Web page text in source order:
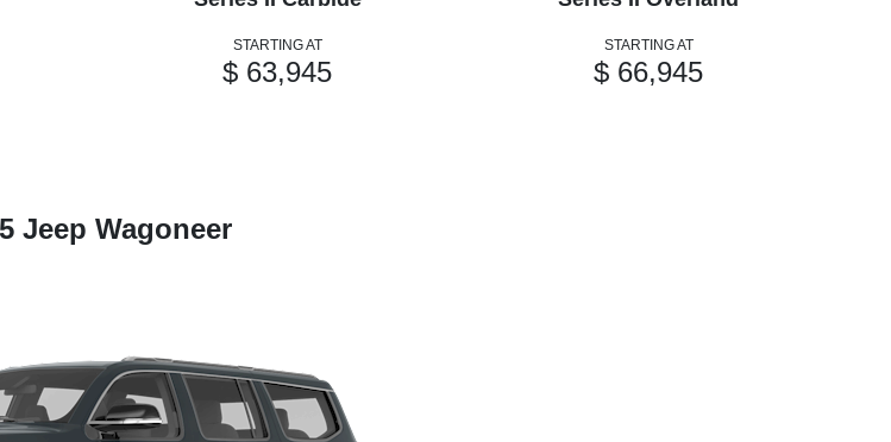
STARTING AT
$ 63,945
STARTING AT
$ 66,945
Jeep Wagoneer